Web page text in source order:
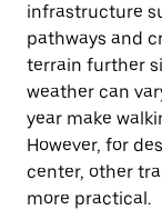
infrastructure
pathways and
terrain further
weather can
year make
However, for
center, other
more practical.